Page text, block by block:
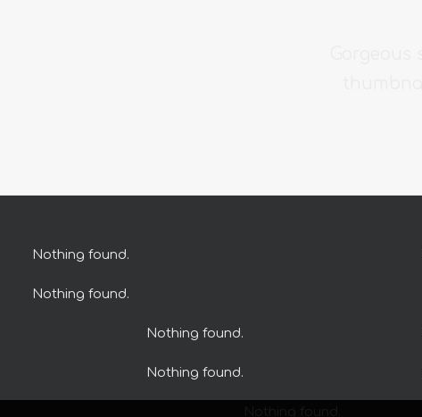
Nothing found.
Nothing found.
Nothing found.
Nothing found.